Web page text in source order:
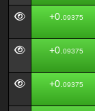
+0. 09375
+0. 09375
+0. 09375